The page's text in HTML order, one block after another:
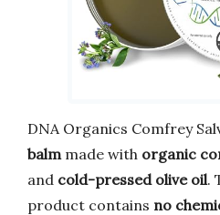
DNA Organics Comfrey
balm made with organic
and cold-pressed olive oil.
product contains no